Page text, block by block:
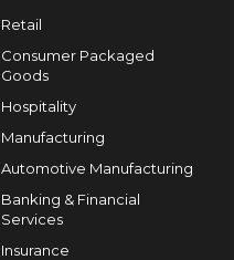
Retail
Consumer Packaged
Goods
Hospitality
Manufacturing
Automotive Manufacturing
Banking & Financial
Services
Insurance